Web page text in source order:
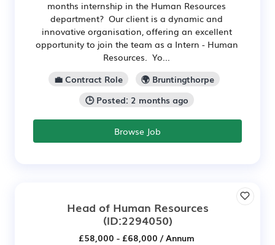
months internship in the Human Resources
department? Our client is a dynamic and
innovative organisation, offering an excellent
opportunity to join the team as a Intern - Human
Resources. Yo...
💼 Contract Role
🌍 Bruntingthorpe
🕒 Posted: 2 months ago
Browse Job
Head of Human Resources
(ID:2294050)
£58,000 - £68,000 / Annum